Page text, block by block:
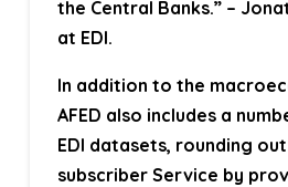
the Central Banks.” –
at EDI.
In addition to the
AFED also includes a
EDI datasets, rounding
subscriber Service by